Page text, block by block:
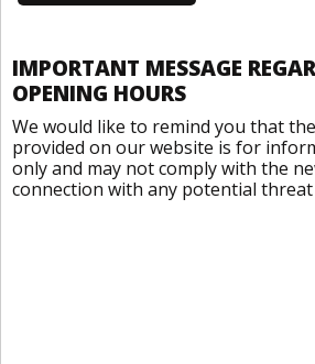
IMPORTANT MESSAGE
OPENING HOURS
We would like to remind you that
provided on our website is for
only and may not comply with the
connection with any potential threat